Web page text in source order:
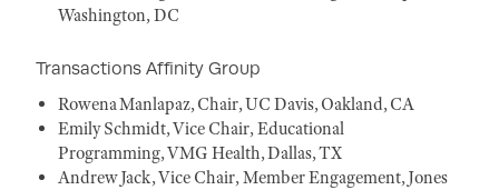
Washington, DC
Transactions Affinity Group
Rowena Manlapaz, Chair, UC Davis, Oakland, CA
Emily Schmidt, Vice Chair, Educational
Programming, VMG Health, Dallas, TX
Andrew Jack, Vice Chair, Member Engagement, Jones